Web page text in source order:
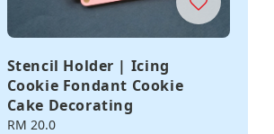
Stencil Holder | Icing
Cookie Fondant Cookie
Cake Decorating
Regular
RM 20.0